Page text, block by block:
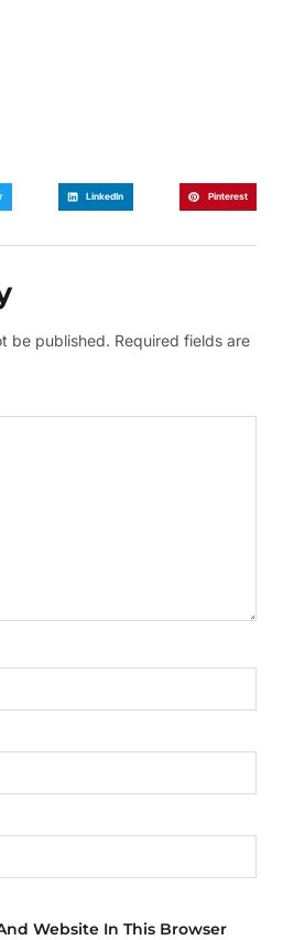
LinkedIn Pinterest
be published. Required fields are
Website In This Browser